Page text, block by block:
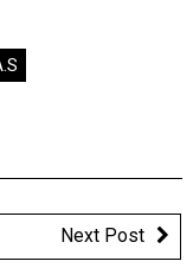
Next Post